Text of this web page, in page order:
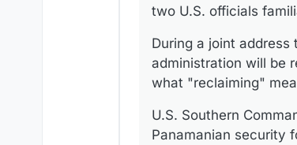
two U.S. officials
During a joint
administration will be
what "reclaiming"
U.S. Southern
Panamanian security